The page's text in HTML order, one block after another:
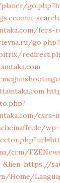
csrs-
crm/
Home/